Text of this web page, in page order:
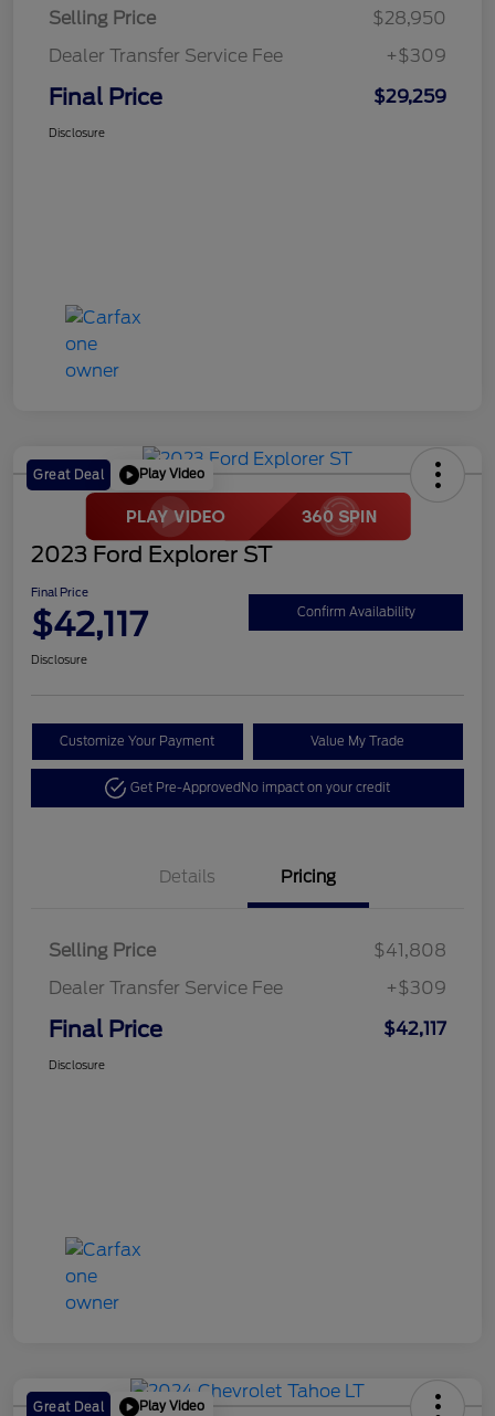
Selling Price
$28,950
Dealer Transfer Service Fee
+$309
Final Price $29,259
Disclosure
Great Deal Play Video
2023 Ford Explorer ST
Final Price
$42,117 Confirm Availability
Disclosure
Customize Your Payment Value My Trade
Get Pre-ApprovedNo impact on your credit
Details Pricing
Selling Price
$41,808
Dealer Transfer Service Fee
+$309
Final Price $42,117
Disclosure
Great Deal Play Video